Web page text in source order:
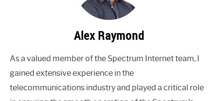
Alex Raymond
As a valued member of the Spectrum Internet team, I
gained extensive experience in the
telecommunications industry and played a critical role